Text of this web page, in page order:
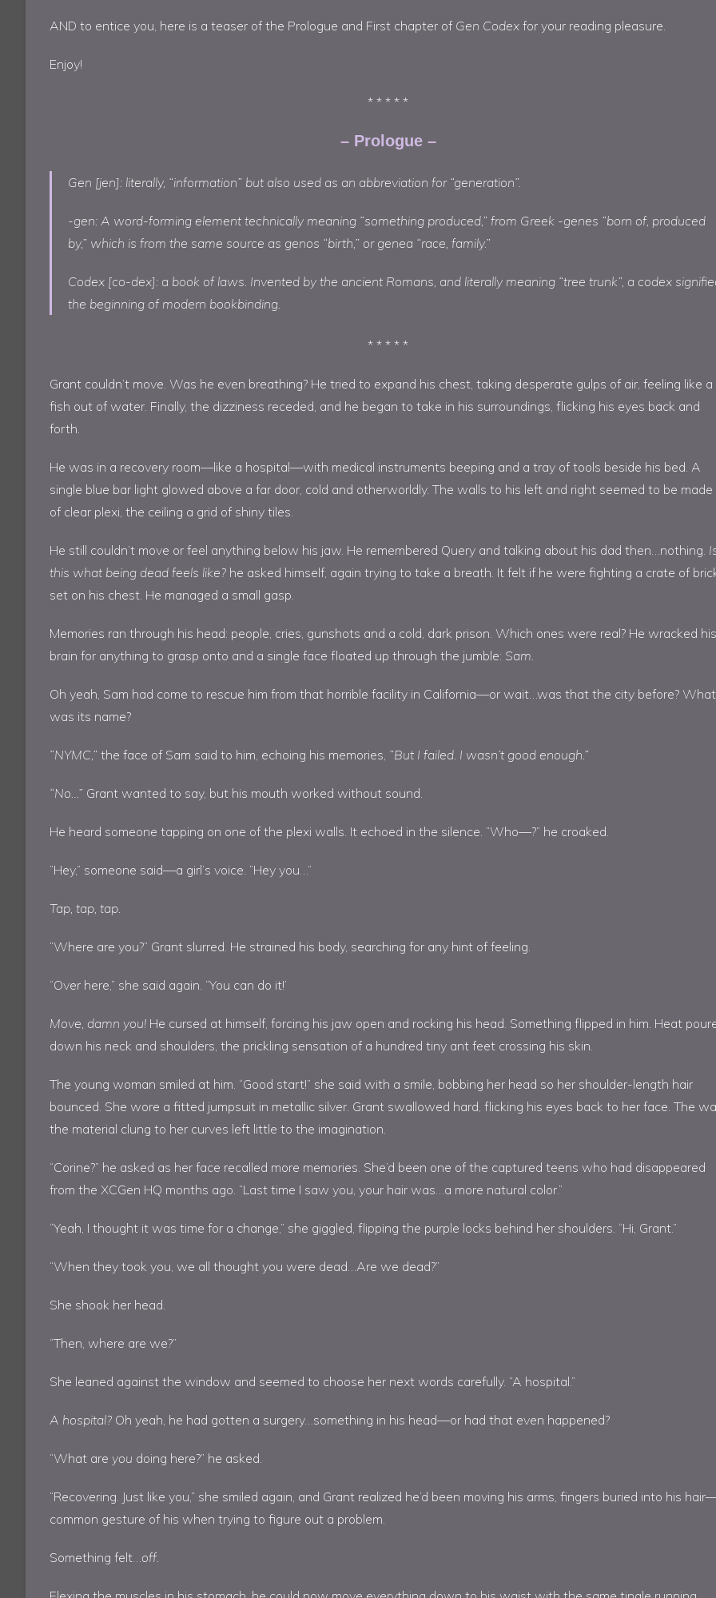
AND to entice you, here is a teaser of the Prologue and First chapter of Gen Codex for your reading pleasure.
Enjoy!
* * * * *
– Prologue –
Gen [jen]: literally, “information” but also used as an abbreviation for “generation”.
-gen: A word-forming element technically meaning “something produced,” from Greek -genes “born of, produced
by,” which is from the same source as genos “birth,” or genea “race, family.”
Codex [co-dex]: a book of laws. Invented by the ancient Romans, and literally meaning “tree trunk”, a codex
the beginning of modern bookbinding.
* * * * *
Grant couldn’t move. Was he even breathing? He tried to expand his chest, taking desperate gulps of air, feeling like a
fish out of water. Finally, the dizziness receded, and he began to take in his surroundings, flicking his eyes back and
forth.
He was in a recovery room—like a hospital—with medical instruments beeping and a tray of tools beside his bed. A
single blue bar light glowed above a far door, cold and otherworldly. The walls to his left and right seemed to be made
of clear plexi, the ceiling a grid of shiny tiles.
He still couldn’t move or feel anything below his jaw. He remembered Query and talking about his dad then…nothing.
this what being dead feels like? he asked himself, again trying to take a breath. It felt if he were fighting a crate of
set on his chest. He managed a small gasp.
Memories ran through his head: people, cries, gunshots and a cold, dark prison. Which ones were real? He wracked his
brain for anything to grasp onto and a single face floated up through the jumble: Sam.
Oh yeah, Sam had come to rescue him from that horrible facility in California—or wait…was that the city before? What
was its name?
“NYMC,” the face of Sam said to him, echoing his memories, “But I failed. I wasn’t good enough.”
“No…” Grant wanted to say, but his mouth worked without sound.
He heard someone tapping on one of the plexi walls. It echoed in the silence. “Who—?” he croaked.
“Hey,” someone said—a girl’s voice. “Hey you…”
Tap, tap, tap.
“Where are you?” Grant slurred. He strained his body, searching for any hint of feeling.
“Over here,” she said again. “You can do it!’
Move, damn you! He cursed at himself, forcing his jaw open and rocking his head. Something flipped in him. Heat
down his neck and shoulders, the prickling sensation of a hundred tiny ant feet crossing his skin.
The young woman smiled at him. “Good start!” she said with a smile, bobbing her head so her shoulder-length hair
bounced. She wore a fitted jumpsuit in metallic silver. Grant swallowed hard, flicking his eyes back to her face. The
the material clung to her curves left little to the imagination.
“Corine?” he asked as her face recalled more memories. She’d been one of the captured teens who had disappeared
from the XCGen HQ months ago. “Last time I saw you, your hair was…a more natural color.”
“Yeah, I thought it was time for a change,” she giggled, flipping the purple locks behind her shoulders. “Hi, Grant.”
“When they took you, we all thought you were dead…Are we dead?”
She shook her head.
“Then, where are we?”
She leaned against the window and seemed to choose her next words carefully. “A hospital.”
A hospital? Oh yeah, he had gotten a surgery…something in his head—or had that even happened?
“What are you doing here?” he asked.
“Recovering. Just like you,” she smiled again, and Grant realized he’d been moving his arms, fingers buried into his
common gesture of his when trying to figure out a problem.
Something felt…off.